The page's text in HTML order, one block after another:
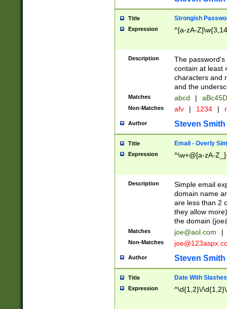
Title Strongish
Expression ^[a-zA-
Description
The
contain at least
characters and
and the
Matches abcd |
Non-Matches afv | 1234 |
Author Steven Smith
Title Email - Overly
Expression ^\w+@[a-zA-
Description
Simple email
domain name
are less than 2
they allow
the domain (
Matches joe@aol.com |
Non-Matches
Author Steven Smith
Title Date With Slashes
Expression ^\d{1,2}\/